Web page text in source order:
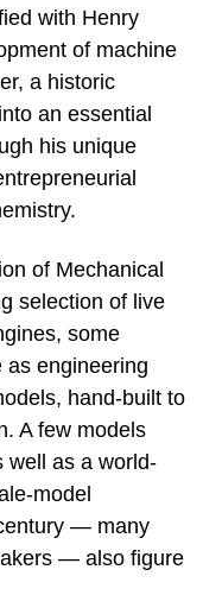
with Henry
of machine
a historic
an essential
his unique
of Mechanical
selection of live
some
as engineering
hand-built to
A few models
well as a world-
model
— many
— also figure